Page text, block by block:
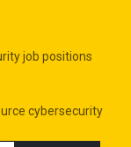
job positions
cybersecurity